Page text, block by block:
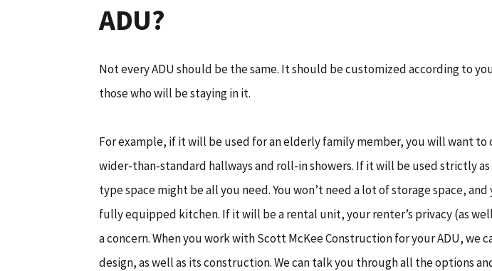
ADU?
Not every ADU should be the same. It should be customized according to
those who will be staying in it.
For example, if it will be used for an elderly family member, you will want
wider-than-standard hallways and roll-in showers. If it will be used strictly
type space might be all you need. You won’t need a lot of storage space,
fully equipped kitchen. If it will be a rental unit, your renter’s privacy (as
a concern. When you work with Scott McKee Construction for your ADU, we
design, as well as its construction. We can talk you through all the options